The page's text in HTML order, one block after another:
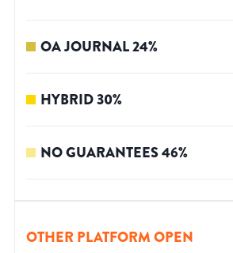
OA JOURNAL24%
HYBRID30%
NO GUARANTEES46%
OTHER PLATFORM OPEN